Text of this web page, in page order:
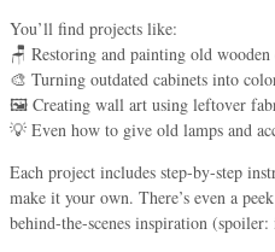
You’ll find projects like:
🪑 Restoring and painting old
🎨 Turning outdated cabinets into
🖼 Creating wall art using leftover
💡 Even how to give old lamps and
Each project includes step-by-step
make it your own. There’s even a
behind-the-scenes inspiration